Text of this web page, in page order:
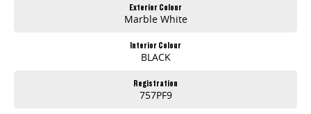
Exterior Colour
Marble White
Interior Colour
BLACK
Registration
757PF9